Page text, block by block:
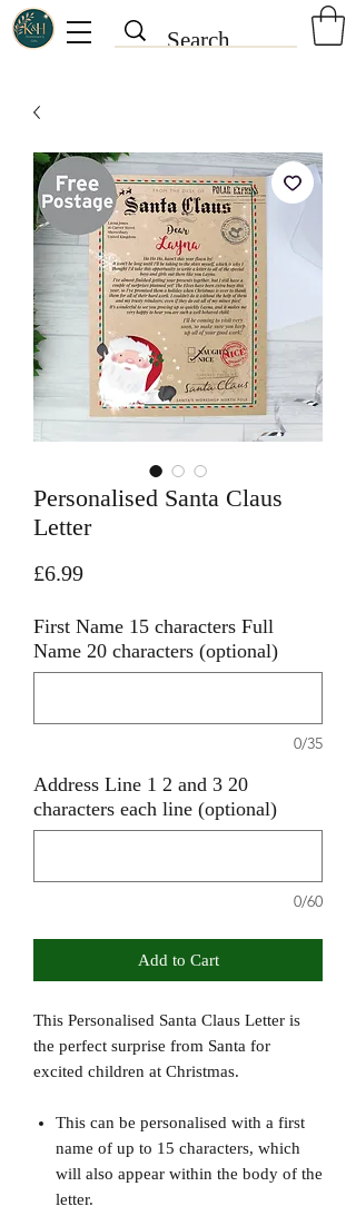
Personalised Santa Claus
Letter
£6.99Price
First Name 15 characters Full
Name 20 characters (optional)
0/35
Address Line 1 2 and 3 20
characters each line (optional)
0/60
Add to Cart
This Personalised Santa Claus Letter is
the perfect surprise from Santa for
excited children at Christmas.
This can be personalised with a first
name of up to 15 characters, which
will also appear within the body of the
letter.